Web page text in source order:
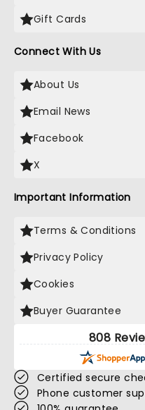
Gift Cards
Connect With Us
About Us
Email News
Facebook
X
Important Information
Terms & Conditions
Privacy Policy
Cookies
Buyer Guarantee
808
Certified secure
Phone customer